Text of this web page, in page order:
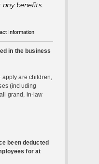
benefits.
Information
in the business
apply are children,
(including
grand, in-law
been deducted
for at